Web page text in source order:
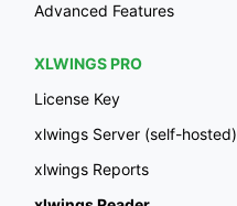
Advanced Features
XLWINGS PRO
License Key
xlwings Server (self-hosted)
xlwings Reports